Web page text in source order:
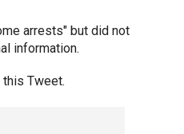
arrests" but did not
information.
Tweet.